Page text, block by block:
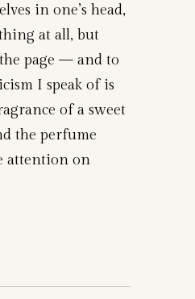
in one’s head,
at all, but
page — and to
I speak of is
of a sweet
the perfume
attention on